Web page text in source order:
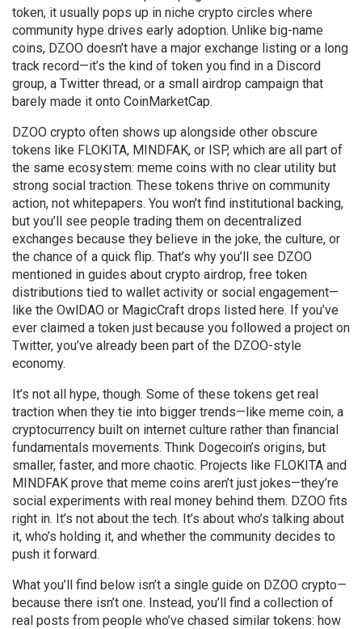
token, it usually pops up in niche crypto circles where
community hype drives early adoption. Unlike big-name
coins, DZOO doesn’t have a major exchange listing or a long
track record—it’s the kind of token you find in a Discord
group, a Twitter thread, or a small airdrop campaign that
barely made it onto CoinMarketCap.
DZOO crypto often shows up alongside other obscure
tokens like FLOKITA, MINDFAK, or ISP, which are all part of
the same ecosystem: meme coins with no clear utility but
strong social traction. These tokens thrive on community
action, not whitepapers. You won’t find institutional backing,
but you’ll see people trading them on decentralized
exchanges because they believe in the joke, the culture, or
the chance of a quick flip. That’s why you’ll see DZOO
mentioned in guides about crypto airdrop, free token
distributions tied to wallet activity or social engagement—
like the OwlDAO or MagicCraft drops listed here. If you’ve
ever claimed a token just because you followed a project on
Twitter, you’ve already been part of the DZOO-style
economy.
It’s not all hype, though. Some of these tokens get real
traction when they tie into bigger trends—like meme coin, a
cryptocurrency built on internet culture rather than financial
fundamentals movements. Think Dogecoin’s origins, but
smaller, faster, and more chaotic. Projects like FLOKITA and
MINDFAK prove that meme coins aren’t just jokes—they’re
social experiments with real money behind them. DZOO fits
right in. It’s not about the tech. It’s about who’s talking about
it, who’s holding it, and whether the community decides to
push it forward.
What you’ll find below isn’t a single guide on DZOO crypto—
because there isn’t one. Instead, you’ll find a collection of
real posts from people who’ve chased similar tokens: how